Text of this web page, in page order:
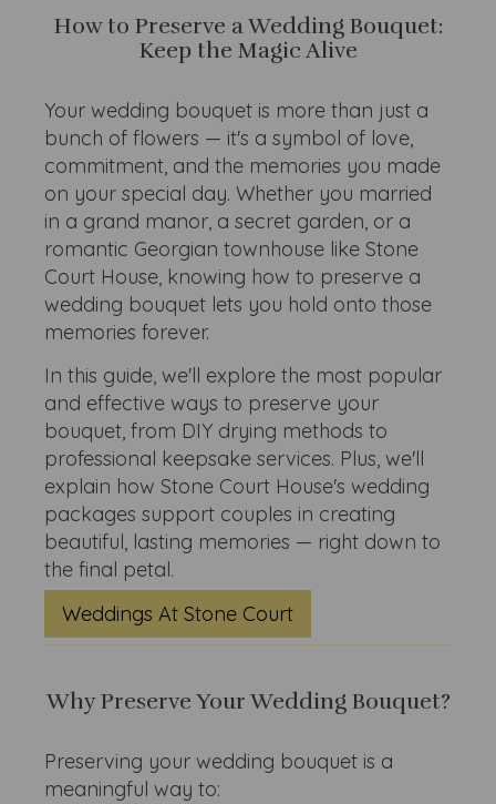
How to Preserve a Wedding Bouquet:
Keep the Magic Alive
Your wedding bouquet is more than just a
bunch of flowers — it's a symbol of love,
commitment, and the memories you made
on your special day. Whether you married
in a grand manor, a secret garden, or a
romantic Georgian townhouse like Stone
Court House, knowing how to preserve a
wedding bouquet lets you hold onto those
memories forever.
In this guide, we'll explore the most popular
and effective ways to preserve your
bouquet, from DIY drying methods to
professional keepsake services. Plus, we'll
explain how Stone Court House's wedding
packages support couples in creating
beautiful, lasting memories — right down to
the final petal.
Weddings At Stone Court
Why Preserve Your Wedding Bouquet?
Preserving your wedding bouquet is a
meaningful way to: